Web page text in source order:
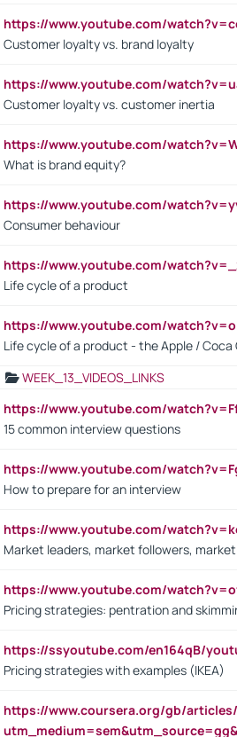
https://www.youtube.com/
Customer loyalty vs. brand loyalty
https://www.youtube.com/
Customer loyalty vs. customer inertia
https://www.youtube.com/
What is brand equity?
https://www.youtube.com/
Consumer behaviour
https://www.youtube.com/
Life cycle of a product
https://www.youtube.com/
Life cycle of a product - the Apple / Coca
WEEK_13_VIDEOS_LINKS
https://www.youtube.com/
15 common interview questions
https://www.youtube.com/
How to prepare for an interview
https://www.youtube.com/
Market leaders, market followers,
https://www.youtube.com/
Pricing strategies: pentration and
https://ssyoutube.com/en164qB/
Pricing strategies with examples (IKEA)
https://www.coursera.org/gb/